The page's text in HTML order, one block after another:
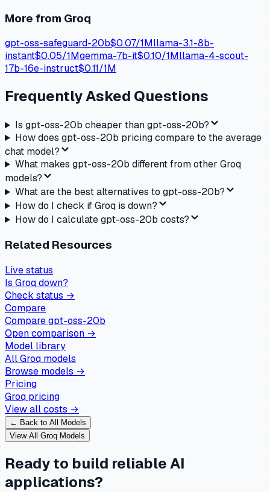
More from Groq
gpt-oss-safeguard-20b$0.07/1Mllama-3.1-8b-
instant$0.05/1Mgemma-7b-it$0.10/1Mllama-4-scout-
17b-16e-instruct$0.11/1M
Frequently Asked Questions
Is gpt-oss-20b cheaper than gpt-oss-20b?
How does gpt-oss-20b pricing compare to the average
chat model?
What makes gpt-oss-20b different from other Groq
models?
What are the best alternatives to gpt-oss-20b?
How do I check if Groq is down?
How do I calculate gpt-oss-20b costs?
Related Resources
Live status
IsGroqdown?
Check status →
Compare
Comparegpt-oss-20b
Open comparison →
Model library
AllGroq models
Browse models →
Pricing
Groq pricing
View all costs →
← Back to All Models
View All Groq Models
Ready to build reliable AI
applications?